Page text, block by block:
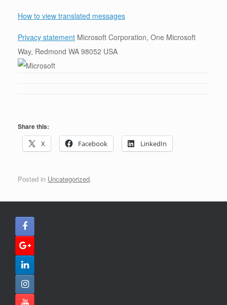
How to view translated messages
Privacy statement Microsoft Corporation, One Microsoft
Way, Redmond WA 98052 USA
Share this:
X
Facebook LinkedIn
Posted in Uncategorized.